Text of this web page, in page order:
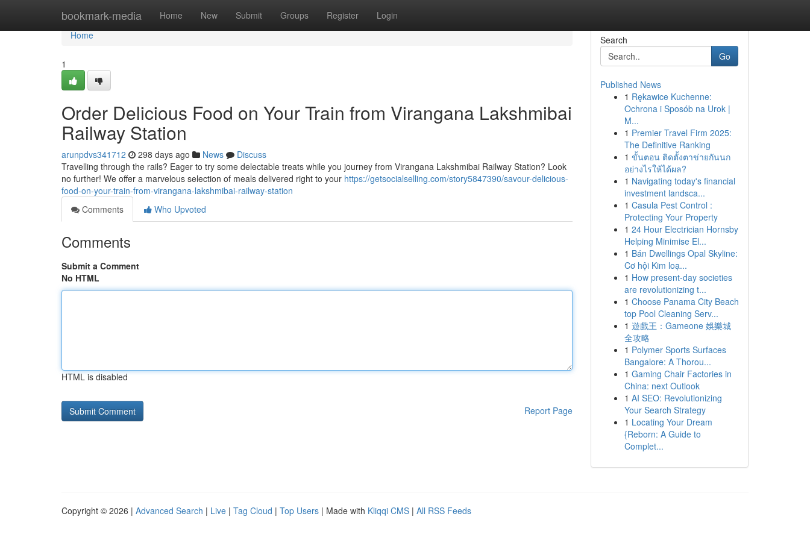
bookmark-media Home New Submit Groups Register Login
Home
Home
1
Order Delicious Food on Your Train from Virangana Lakshmibai
Railway Station
arunpdvs341712 298 days ago News
Discuss
Travelling through the rails? Eager to try some delectable treats while you journey from Virangana Lakshmibai Railway Station? Look
no further! We offer a marvelous selection of meals delivered right to your https://getsocialselling.com/story5847390/savour-delicious-
food-on-your-train-from-virangana-lakshmibai-railway-station
Comments
Who Upvoted
Comments
Submit a Comment
No HTML
HTML is disabled
Report Page
Search
Go
Published News
1 Rękawice Kuchenne:
Ochrona i Sposób na Urok |
M...
1 Premier Travel Firm 2025:
The Definitive Ranking
1 ขั้นตอน ติดตั้งตาข่ายกันนก
อย่างไรให้ได้ผล?
1 Navigating today's financial
investment landsca...
1 Casula Pest Control :
Protecting Your Property
1 24 Hour Electrician Hornsby
Helping Minimise El...
1 Bán Dwellings Opal Skyline:
Cơ hội Kim loạ...
1 How present-day societies
are revolutionizing t...
1 Choose Panama City Beach
top Pool Cleaning Serv...
1 遊戲王：Gameone 娛樂城
全攻略
1 Polymer Sports Surfaces
Bangalore: A Thorou...
1 Gaming Chair Factories in
China: next Outlook
1 AI SEO: Revolutionizing
Your Search Strategy
1 Locating Your Dream
{Reborn: A Guide to
Complet...
Copyright © 2026 | Advanced Search | Live | Tag Cloud | Top Users | Made with Kliqqi CMS | All RSS Feeds